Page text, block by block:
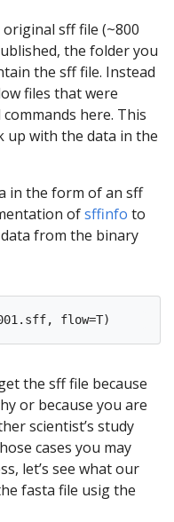
sff file (~800
the folder you
the sff file. Instead
files that were
here. This
up with the data in the
in the form of an sff
ofsffinfo to
from the binary
the sff file because
or because you are
scientist’s study
cases you may
let’s see what our
fasta file usig the